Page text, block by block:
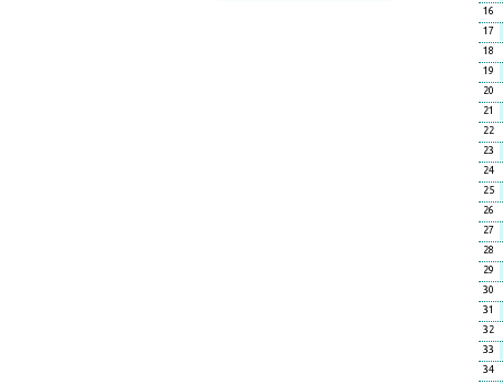
16
17
18
19
20
21
22
23
24
25
26
27
28
29
30
31
32
33
34